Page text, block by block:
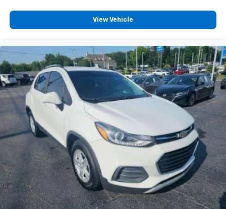
View Vehicle